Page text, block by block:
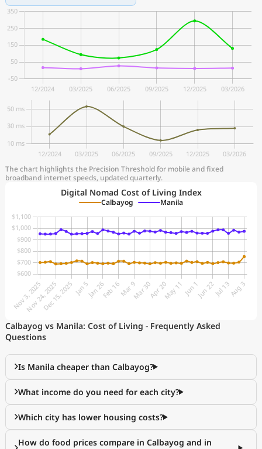
The chart highlights the Precision Threshold for mobile and fixed
broadband internet speeds, updated quarterly.
Digital Nomad Cost of Living Index
Calbayog Manila
Calbayog vs Manila: Cost of Living - Frequently Asked
Questions
Is Manila cheaper than Calbayog?
What income do you need for each city?
Which city has lower housing costs?
How do food prices compare in Calbayog and in